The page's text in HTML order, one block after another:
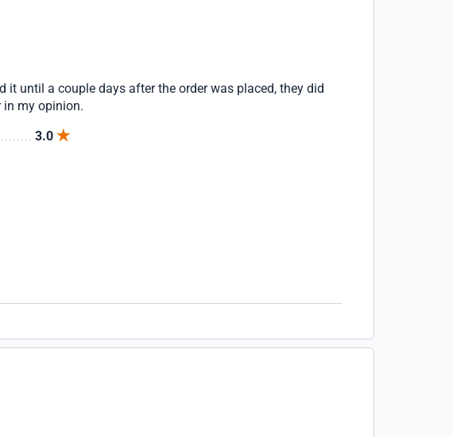
until a couple days after the order was placed, they did
in my opinion.
3.0